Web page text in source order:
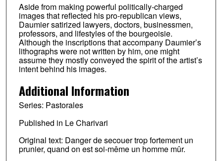
Aside from making powerful politically-charged
images that reflected his pro-republican views,
Daumier satirized lawyers, doctors, businessmen,
professors, and lifestyles of the bourgeoisie.
Although the inscriptions that accompany Daumier’s
lithographs were not written by him, one might
assume they mostly conveyed the spirit of the artist’s
intent behind his images.
Additional Information
Series: Pastorales
Published in Le Charivari
Original text: Danger de secouer trop fortement un
prunier, quand on est soi-même un homme mûr.